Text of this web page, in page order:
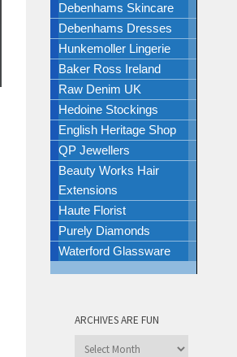
Debenhams Skincare
Debenhams Dresses
Hunkemoller Lingerie
Baker Ross Ireland
Raw Denim UK
Hedoine Stockings
English Heritage Shop
QP Jewellers
Beauty Works Hair
Extensions
Haute Florist
Purely Diamonds
Waterford Glassware
ARCHIVES ARE FUN
Archives